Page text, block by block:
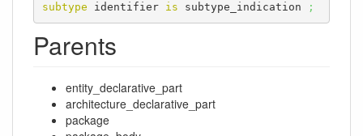
subtype identifier is subtype_indication ;
Parents
entity_declarative_part
architecture_declarative_part
package